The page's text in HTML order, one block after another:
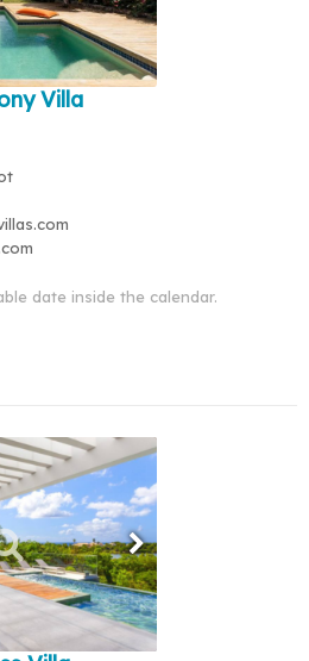
Villa
date inside the calendar.